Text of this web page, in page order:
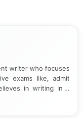
writer who focuses
exams like, admit
in writing in a
details, making